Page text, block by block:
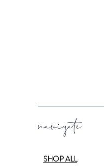
SHOP ALL
navigate